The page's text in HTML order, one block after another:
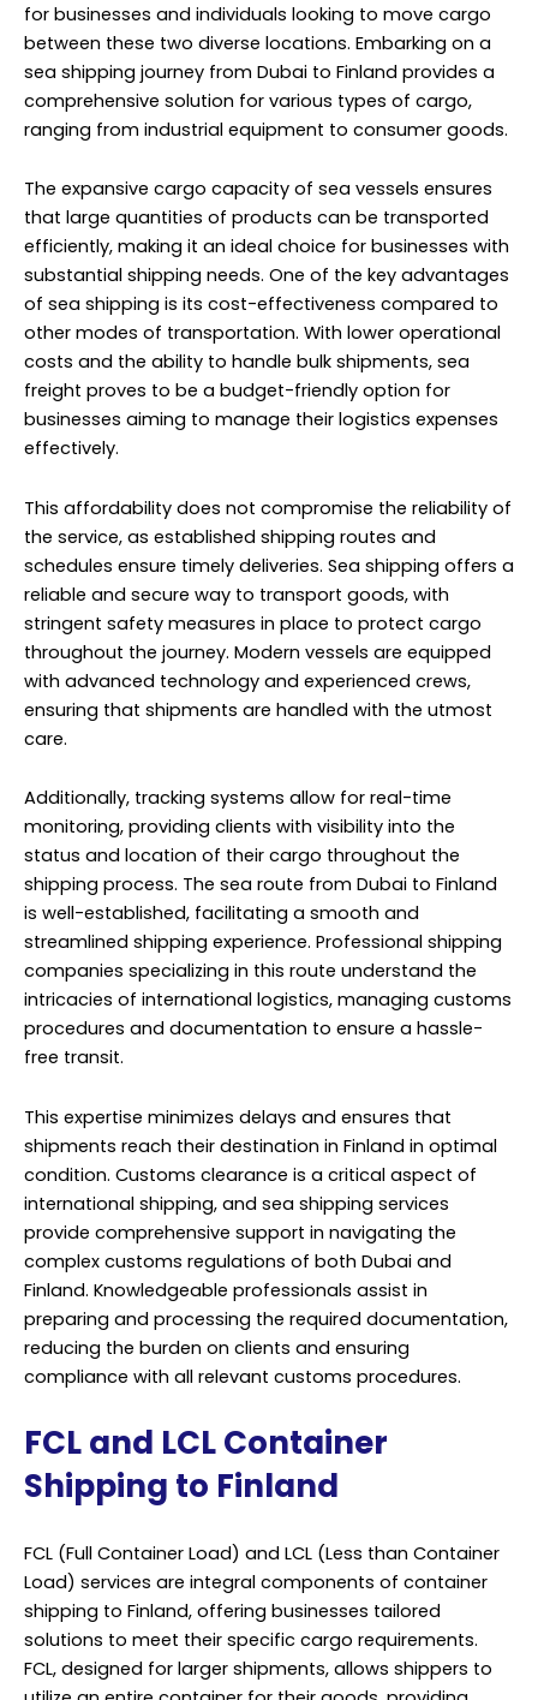
for businesses and individuals looking to move cargo
between these two diverse locations. Embarking on a
sea shipping journey from Dubai to Finland provides a
comprehensive solution for various types of cargo,
ranging from industrial equipment to consumer goods.
The expansive cargo capacity of sea vessels ensures
that large quantities of products can be transported
efficiently, making it an ideal choice for businesses with
substantial shipping needs. One of the key advantages
of sea shipping is its cost-effectiveness compared to
other modes of transportation. With lower operational
costs and the ability to handle bulk shipments, sea
freight proves to be a budget-friendly option for
businesses aiming to manage their logistics expenses
effectively.
This affordability does not compromise the reliability of
the service, as established shipping routes and
schedules ensure timely deliveries. Sea shipping offers a
reliable and secure way to transport goods, with
stringent safety measures in place to protect cargo
throughout the journey. Modern vessels are equipped
with advanced technology and experienced crews,
ensuring that shipments are handled with the utmost
care.
Additionally, tracking systems allow for real-time
monitoring, providing clients with visibility into the
status and location of their cargo throughout the
shipping process. The sea route from Dubai to Finland
is well-established, facilitating a smooth and
streamlined shipping experience. Professional shipping
companies specializing in this route understand the
intricacies of international logistics, managing customs
procedures and documentation to ensure a hassle-
free transit.
This expertise minimizes delays and ensures that
shipments reach their destination in Finland in optimal
condition. Customs clearance is a critical aspect of
international shipping, and sea shipping services
provide comprehensive support in navigating the
complex customs regulations of both Dubai and
Finland. Knowledgeable professionals assist in
preparing and processing the required documentation,
reducing the burden on clients and ensuring
compliance with all relevant customs procedures.
FCL and LCL Container
Shipping to Finland
FCL (Full Container Load) and LCL (Less than Container
Load) services are integral components of container
shipping to Finland, offering businesses tailored
solutions to meet their specific cargo requirements.
FCL, designed for larger shipments, allows shippers to